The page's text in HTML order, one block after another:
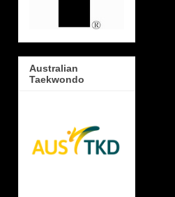
Australian
Taekwondo